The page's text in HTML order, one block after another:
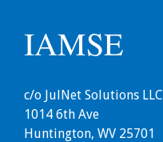
IAMSE
c/o JulNet Solutions LLC
1014 6th Ave
Huntington, WV 25701